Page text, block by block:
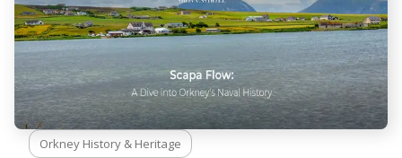
Orkney History & Heritage